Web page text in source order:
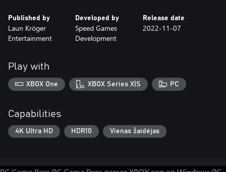
Published by
Laun Kröger
Entertainment
Developed by
Speed Games
Development
Release date
2022-11-07
Play with
XBOX One XBOX Series X|S PC
Capabilities
4K Ultra HD HDR10 Vienas žaidėjas